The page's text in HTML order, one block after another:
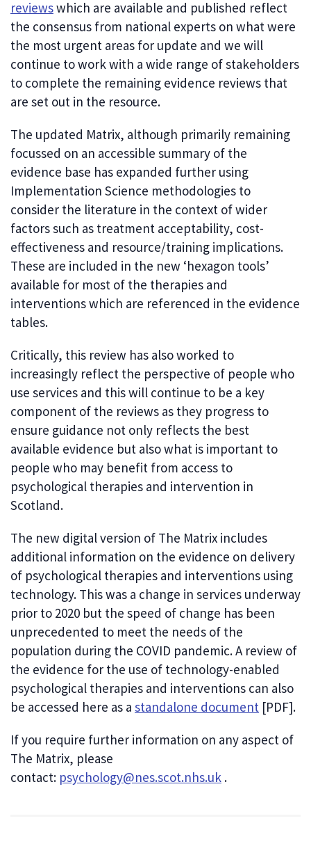
reviewswhich are available and published reflect
the consensus from national experts on what were
the most urgent areas for update and we will
continue to work with a wide range of stakeholders
to complete the remaining evidence reviews that
are set out in the resource.
The updated Matrix, although primarily remaining
focussed on an accessible summary of the
evidence base has expanded further using
Implementation Science methodologies to
consider the literature in the context of wider
factors such as treatment acceptability, cost-
effectiveness and resource/training implications.
These are included in the new ‘hexagon tools’
available for most of the therapies and
interventions which are referenced in the evidence
tables.
Critically, this review has also worked to
increasingly reflect the perspective of people who
use services and this will continue to be a key
component of the reviews as they progress to
ensure guidance not only reflects the best
available evidence but also what is important to
people who may benefit from access to
psychological therapies and intervention in
Scotland.
The new digital version of The Matrix includes
additional information on the evidence on delivery
of psychological therapies and interventions using
technology. This was a change in services underway
prior to 2020 but the speed of change has been
unprecedented to meet the needs of the
population during the COVID pandemic. A review of
the evidence for the use of technology-enabled
psychological therapies and interventions can also
be accessed here as a standalone document [PDF].
If you require further information on any aspect of
The Matrix, please
contact: psychology@nes.scot.nhs.uk .